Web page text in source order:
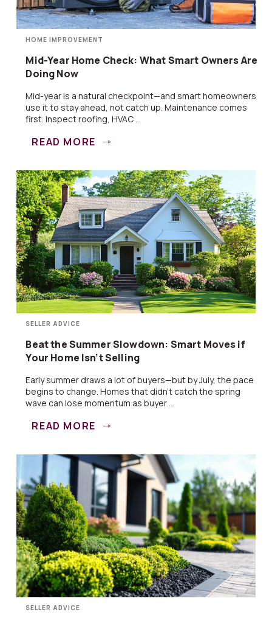
HOME IMPROVEMENT
Mid-Year Home Check: What Smart Owners Are
Doing Now
Mid-year is a natural checkpoint—and smart homeowners
use it to stay ahead, not catch up. Maintenance comes
first. Inspect roofing, HVAC ...
READ MORE
SELLER ADVICE
Beat the Summer Slowdown: Smart Moves if
Your Home Isn’t Selling
Early summer draws a lot of buyers—but by July, the pace
begins to change. Homes that didn’t catch the spring
wave can lose momentum as buyer ...
READ MORE
SELLER ADVICE